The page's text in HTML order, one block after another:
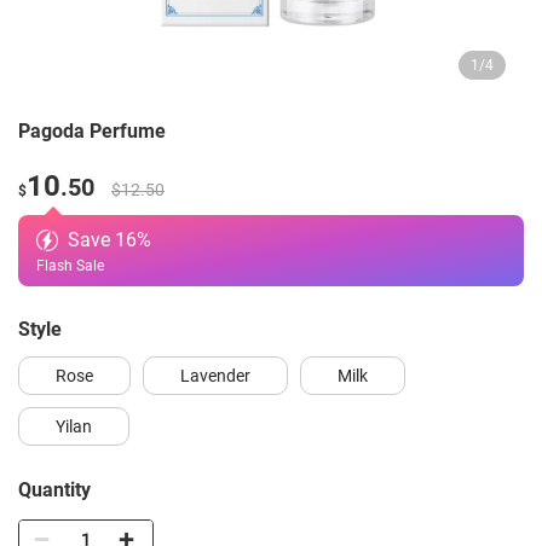
1 /4
Pagoda Perfume
$10.50 $12.50
Save 16%
Flash Sale
style
Rose Lavender Milk
Yilan
Quantity